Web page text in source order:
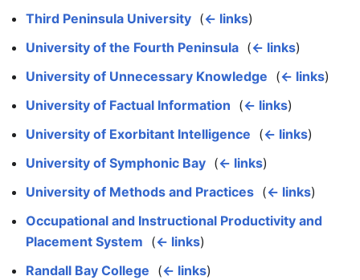
Third Peninsula University (← links)
University of the Fourth Peninsula (← links)
University of Unnecessary Knowledge (← links)
University of Factual Information (← links)
University of Exorbitant Intelligence (← links)
University of Symphonic Bay (← links)
University of Methods and Practices (← links)
Occupational and Instructional Productivity and
Placement System (← links)
Randall Bay College (← links)